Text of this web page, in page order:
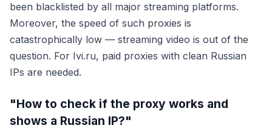
been blacklisted by all major streaming platforms.
Moreover, the speed of such proxies is
catastrophically low — streaming video is out of the
question. For Ivi.ru, paid proxies with clean Russian
IPs are needed.
"How to check if the proxy works and
shows a Russian IP?"